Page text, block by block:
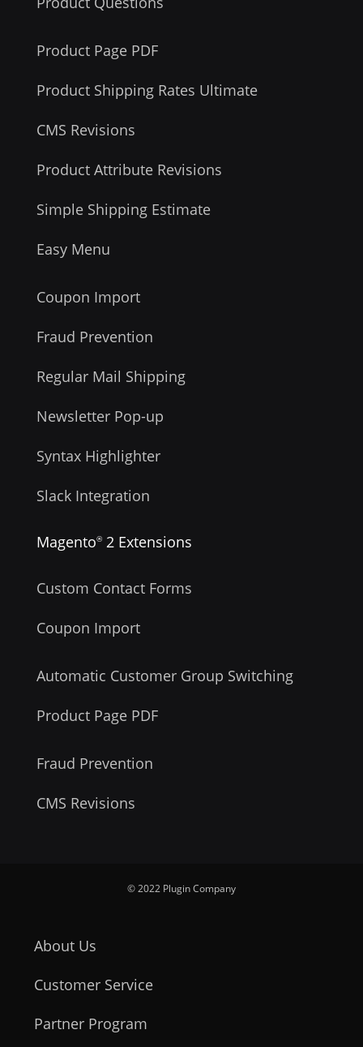
Product Page PDF
Product Shipping Rates Ultimate
CMS Revisions
Product Attribute Revisions
Simple Shipping Estimate
Easy Menu
Coupon Import
Fraud Prevention
Regular Mail Shipping
Newsletter Pop-up
Syntax Highlighter
Slack Integration
Magento® 2 Extensions
Custom Contact Forms
Coupon Import
Automatic Customer Group Switching
Product Page PDF
Fraud Prevention
CMS Revisions
© 2022 Plugin Company
About Us
Customer Service
Partner Program